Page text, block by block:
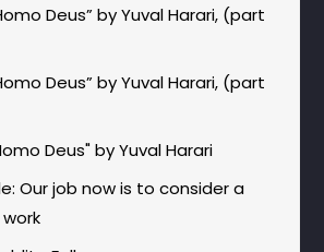
Deus” by Yuval Harari, (part
Deus” by Yuval Harari, (part
Deus" by Yuval Harari
Our job now is to consider a